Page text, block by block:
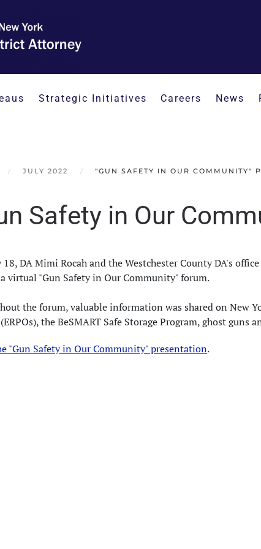
Strategic Initiatives Careers News
JULY 2022 "GUN SAFETY IN OUR COMMUNITY"
Safety in Our
18, DA Mimi Rocah and the Westchester County DA's
virtual "Gun Safety in Our Community" forum.
the forum, valuable information was shared on New
the BeSMART Safe Storage Program, ghost
"Gun Safety in Our Community" presentation.